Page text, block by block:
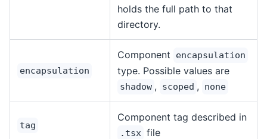
holds the full path to that
directory.
encapsulation
Component encapsulation
type. Possible values are
shadow , scoped , none
tag
Component tag described in
.tsx file